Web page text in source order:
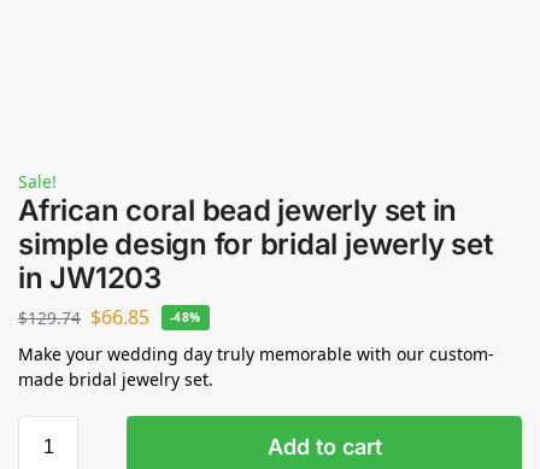
Sale!
African coral bead jewerly set in
simple design for bridal jewerly set
in JW1203
$129.74 $66.85 -48%
Make your wedding day truly memorable with our custom-
made bridal jewelry set.
Add to cart